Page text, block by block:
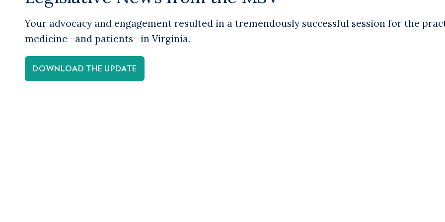
Your advocacy and engagement resulted in a tremendously successful session for the
medicine—and patients—in Virginia.
DOWNLOAD THE UPDATE